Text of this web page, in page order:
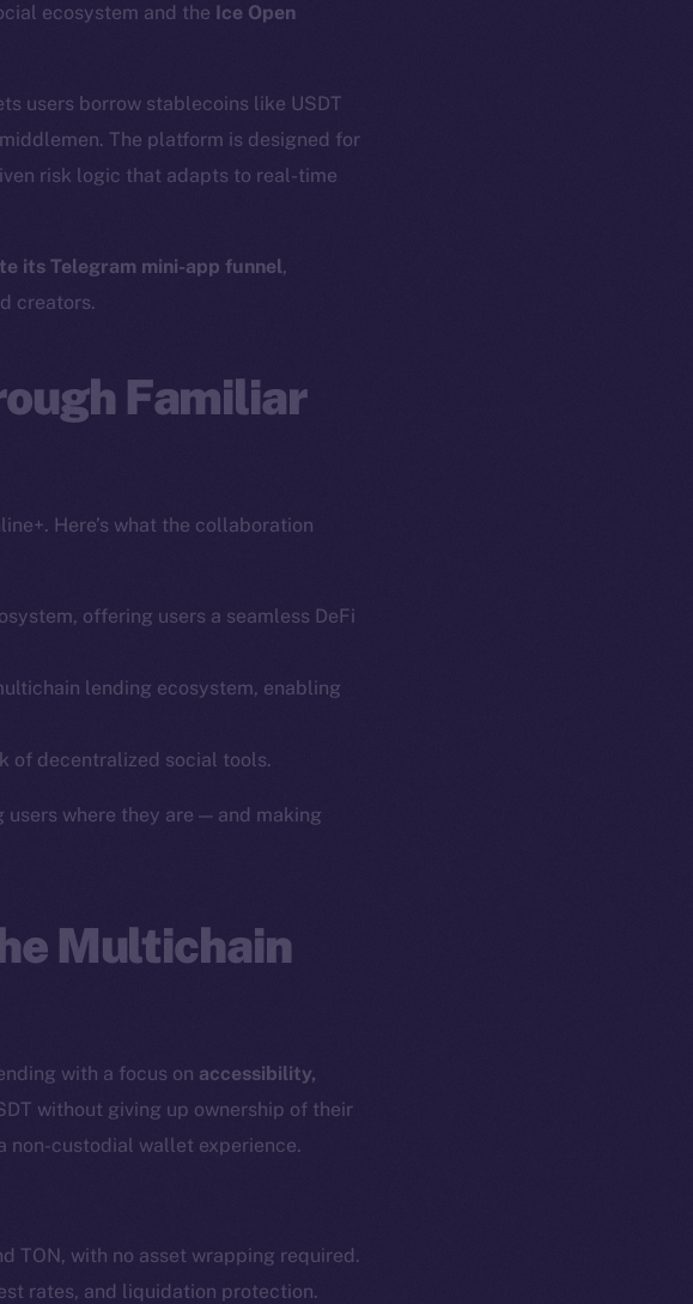
ecosystem and the Ice Open
users borrow stablecoins like USDT
The platform is designed for
risk logic that adapts to real-time
its Telegram mini-app funnel,
creators.
Familiar
Here’s what the collaboration
offering users a seamless DeFi
lending ecosystem, enabling
of decentralized social tools.
users where they are — and making
Multichain
with a focus on accessibility,
without giving up ownership of their
custodial wallet experience.
TON, with no asset wrapping required.
rates, and liquidation protection.
Startup Program
Binance Smart Chain
hi@ice.io
All Rights Reserved.
Exchange Holdings, Inc.